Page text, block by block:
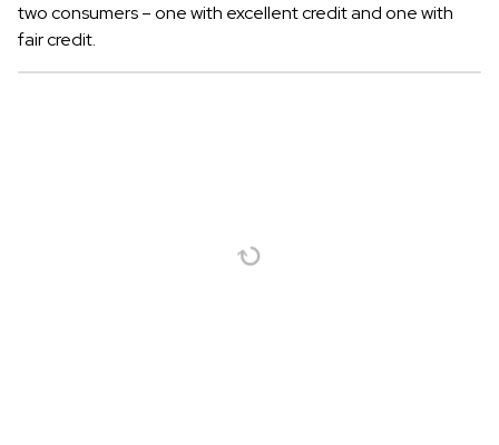
two consumers – one with excellent credit and one with
fair credit.